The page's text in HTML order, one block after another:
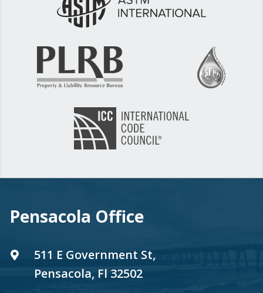
Pensacola Office
511 E Government St,
Pensacola, Fl 32502